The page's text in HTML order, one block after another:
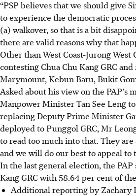
“PSP believes that we should give
to experience the democratic
(a) walkover, so that is a bit
there are valid reasons why that
Other than West Coast-Jurong West
contesting Chua Chu Kang GRC
Marymount, Kebun Baru, Bukit
Asked about his view on the PAP’s
Manpower Minister Tan See Leng to
replacing Deputy Prime Minister
deployed to Punggol GRC, Mr
to read too much into that. They
and we will do our best to appeal to
In the last general election, the PAP
Kang GRC with 58.64 per cent of
Additional reporting by Zachary